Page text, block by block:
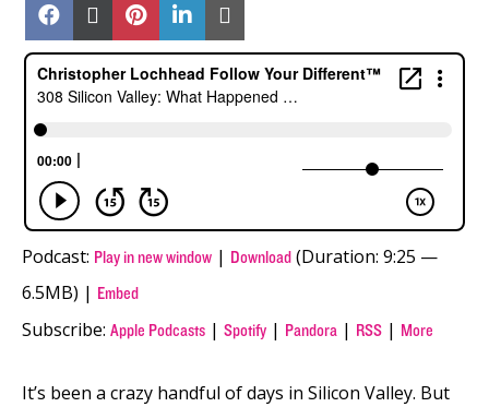
Share
Facebook
Share
X
(Twitter)
Share
Pinterest
Share
on
LinkedIn
Email
Podcast: Play in new window | Download (Duration: 9:25 —
6.5MB) | Embed
Subscribe: Apple Podcasts | Spotify | Pandora | RSS | More
It’s been a crazy handful of days in Silicon Valley. But